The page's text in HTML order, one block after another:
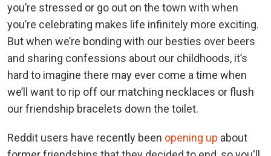
you’re stressed or go out on the town with when
you’re celebrating makes life infinitely more exciting.
But when we’re bonding with our besties over beers
and sharing confessions about our childhoods, it’s
hard to imagine there may ever come a time when
we’ll want to rip off our matching necklaces or flush
our friendship bracelets down the toilet.
Reddit users have recently been opening up about